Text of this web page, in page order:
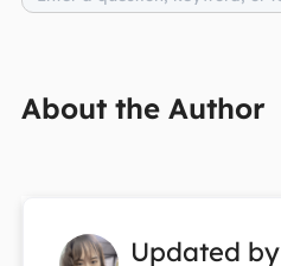
About the Author
Updated by